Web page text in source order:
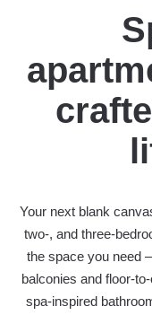
Your next blank
two-, and three-
the space you need
balconies and floor-
spa-inspired